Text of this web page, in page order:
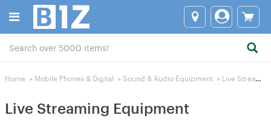
Home > Mobile Phones & Digital > Sound & Audio Equipment > Live Streaming Equipment
Live Streaming Equipment